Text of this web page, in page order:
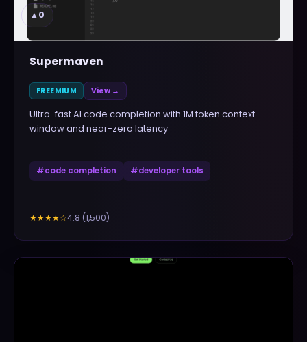
▲0
Supermaven
FREEMIUM View →
Ultra-fast AI code completion with 1M token context
window and near-zero latency
#code completion #developer tools
★★★★☆4.8 (1,500)